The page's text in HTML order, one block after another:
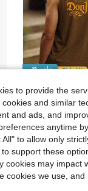
Whitmere
-23% Whitmere Bounty Hunter Men's Distressed Round Neck Top Spring To
$11.09
to provide the
and similar
and ads, and
anytime
to allow only
support these
cookies may impact
cookies we use,